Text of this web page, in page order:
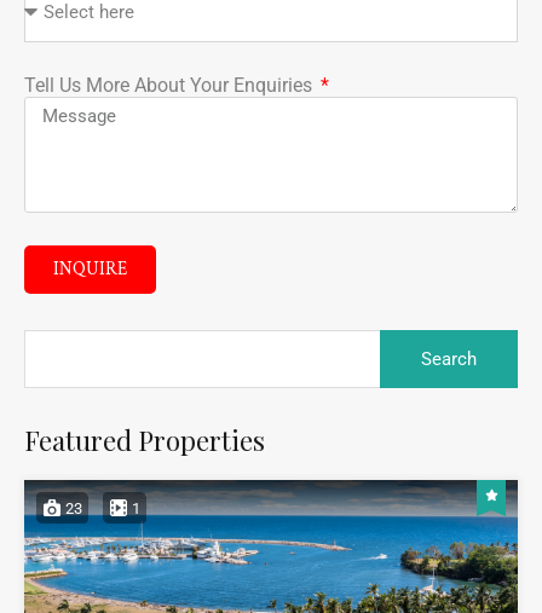
Tell Us More About Your Enquiries
INQUIRE
Featured Properties
23 1